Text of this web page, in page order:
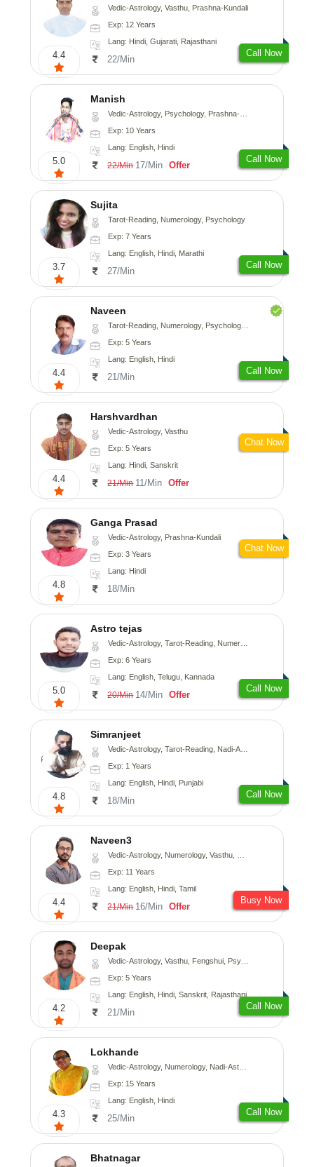
4.4
Vedic-Astrology, Vasthu, Prashna-Kundali
Exp: 12 Years
Lang: Hindi, Gujarati, Rajasthani
22/Min
Call Now
5.0
Manish
Vedic-Astrology, Psychology, Prashna-Kundali
Exp: 10 Years
Lang: English, Hindi
22/Min 17/Min Offer
Call Now
3.7
Sujita
Tarot-Reading, Numerology, Psychology
Exp: 7 Years
Lang: English, Hindi, Marathi
27/Min
Call Now
4.4
Naveen
Tarot-Reading, Numerology, Psychology, Medical-Astrology
Exp: 5 Years
Lang: English, Hindi
21/Min
Call Now
4.4
Harshvardhan
Vedic-Astrology, Vasthu
Exp: 5 Years
Lang: Hindi, Sanskrit
21/Min 11/Min Offer
Chat Now
4.8
Ganga Prasad
Vedic-Astrology, Prashna-Kundali
Exp: 3 Years
Lang: Hindi
18/Min
Chat Now
5.0
Astro tejas
Vedic-Astrology, Tarot-Reading, Numerology, Vasthu, Fengshui, Nadi-Astrology, Psychology, Medical-Astrology, Tree-Astrology, Prashna-Kundali
Exp: 6 Years
Lang: English, Telugu, Kannada
20/Min 14/Min Offer
Call Now
4.8
Simranjeet
Vedic-Astrology, Tarot-Reading, Nadi-Astrology, Psychology, Prashna-Kundali
Exp: 1 Years
Lang: English, Hindi, Punjabi
18/Min
Call Now
4.4
Naveen3
Vedic-Astrology, Numerology, Vasthu, Nadi-Astrology, Psychology, Medical-Astrology, Prashna-Kundali
Exp: 11 Years
Lang: English, Hindi, Tamil
21/Min 16/Min Offer
Busy Now
4.2
Deepak
Vedic-Astrology, Vasthu, Fengshui, Psychology, Medical-Astrology
Exp: 5 Years
Lang: English, Hindi, Sanskrit, Rajasthani
21/Min
Call Now
4.3
Lokhande
Vedic-Astrology, Numerology, Nadi-Astrology, Psychology
Exp: 15 Years
Lang: English, Hindi
25/Min
Call Now
Bhatnagar